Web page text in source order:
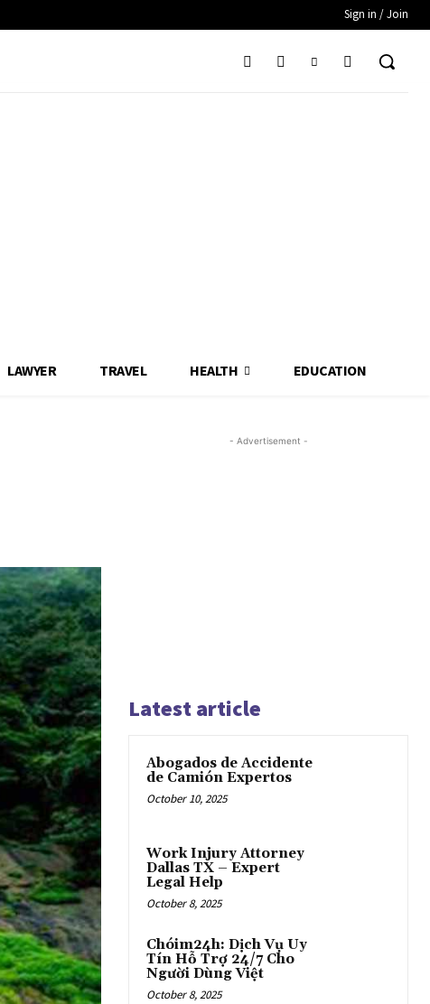
Sign in / Join
LAWYER TRAVEL HEALTH EDUCATION
- Advertisement -
Latest article
Abogados de Accidente
de Camión Expertos
October 10, 2025
Work Injury Attorney
Dallas TX – Expert
Legal Help
October 8, 2025
Chóim24h: Dịch Vụ Uy
Tín Hỗ Trợ 24/7 Cho
Người Dùng Việt
October 8, 2025